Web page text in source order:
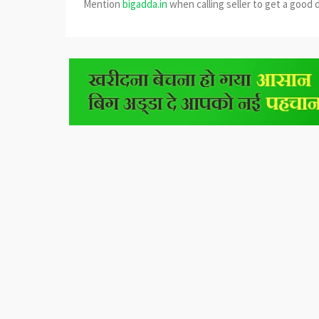
Mention bigadda.in when calling seller to get a good